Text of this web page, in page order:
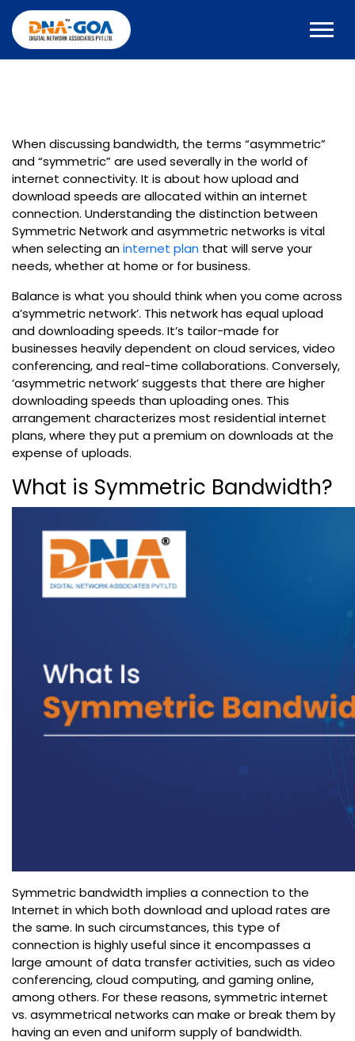
When discussing bandwidth, the terms “asymmetric”
and “symmetric” are used severally in the world of
internet connectivity. It is about how upload and
download speeds are allocated within an internet
connection. Understanding the distinction between
Symmetric Network and asymmetric networks is vital
when selecting aninternet plan that will serve your
needs, whether at home or for business.
Balance is what you should think when you come across
a’symmetric network’. This network has equal upload
and downloading speeds. It’s tailor-made for
businesses heavily dependent on cloud services, video
conferencing, and real-time collaborations. Conversely,
‘asymmetric network’ suggests that there are higher
downloading speeds than uploading ones. This
arrangement characterizes most residential internet
plans, where they put a premium on downloads at the
expense of uploads.
What is Symmetric Bandwidth?
Symmetric bandwidth implies a connection to the
Internet in which both download and upload rates are
the same. In such circumstances, this type of
connection is highly useful since it encompasses a
large amount of data transfer activities, such as video
conferencing, cloud computing, and gaming online,
among others. For these reasons, symmetric internet
vs. asymmetrical networks can make or break them by
having an even and uniform supply of bandwidth.